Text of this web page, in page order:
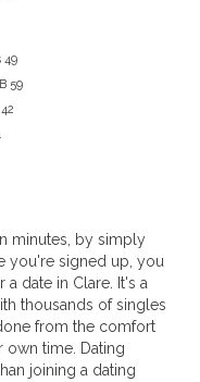
49
59
minutes, by simply
you're signed up, you
date in Clare. It's a
thousands of singles
from the comfort
time. Dating
joining a dating